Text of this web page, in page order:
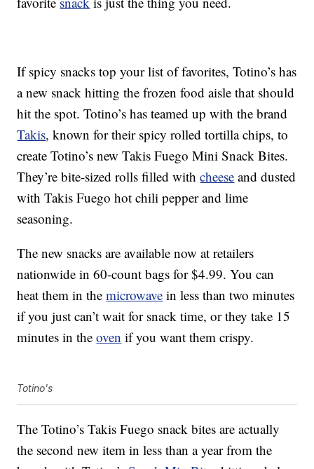
If spicy snacks top your list of favorites, Totino’s has
a new snack hitting the frozen food aisle that should
hit the spot. Totino’s has teamed up with the brand
Takis, known for their spicy rolled tortilla chips, to
create Totino’s new Takis Fuego Mini Snack Bites.
They’re bite-sized rolls filled withcheese and dusted
with Takis Fuego hot chili pepper and lime
seasoning.
The new snacks are available now at retailers
nationwide in 60-count bags for $4.99. You can
heat them in themicrowave in less than two minutes
if you just can’t wait for snack time, or they take 15
minutes in theoven if you want them crispy.
Totino's
The Totino’s Takis Fuego snack bites are actually
the second new item in less than a year from the